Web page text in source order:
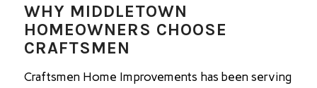
WHY MIDDLETOWN
HOMEOWNERS CHOOSE
CRAFTSMEN
Craftsmen Home Improvements has been serving